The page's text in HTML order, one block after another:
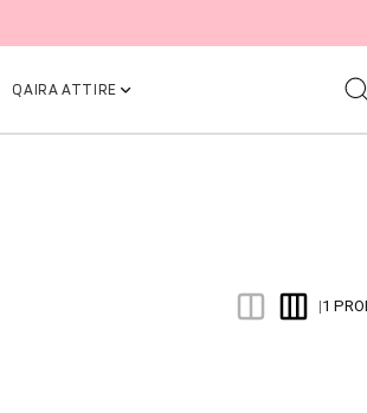
QAIRA ATTIRE
|1